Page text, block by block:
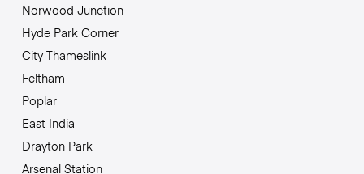
Norwood Junction
Hyde Park Corner
City Thameslink
Feltham
Poplar
East India
Drayton Park
Arsenal Station